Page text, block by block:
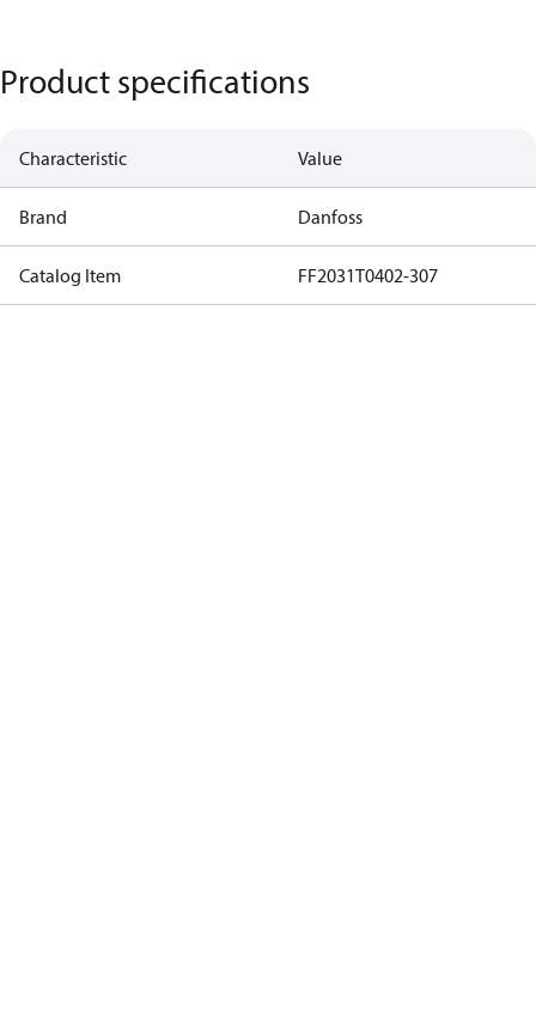
Product specifications
Characteristic Value
Brand Danfoss
Catalog Item FF2031T0402-307